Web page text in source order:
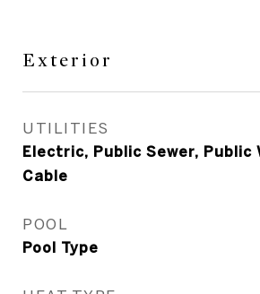
Exterior
UTILITIES
Electric, Public Sewer, Public
Cable
POOL
Pool Type